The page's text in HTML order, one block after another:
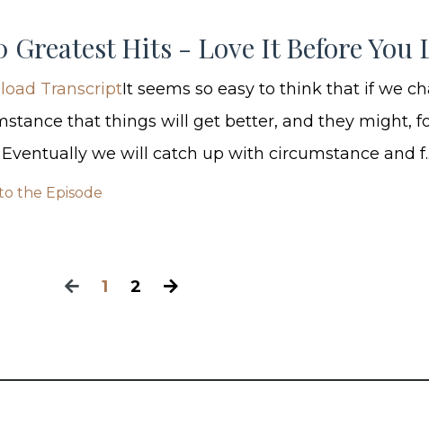
Greatest Hits - Love It Before You
TranscriptIt seems so easy to think that if we
that things will get better, and they might,
we will catch up with circumstance and
the Episode
1 2